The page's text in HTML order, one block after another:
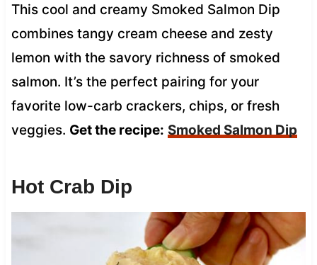
This cool and creamy Smoked Salmon Dip
combines tangy cream cheese and zesty
lemon with the savory richness of smoked
salmon. It’s the perfect pairing for your
favorite low-carb crackers, chips, or fresh
veggies. Get the recipe: Smoked Salmon Dip
Hot Crab Dip